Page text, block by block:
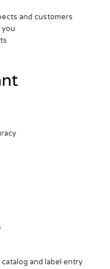
and customers
and label entry